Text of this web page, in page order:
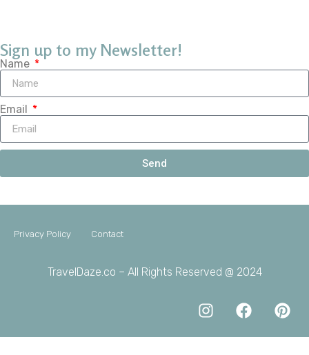
Sign up to my Newsletter!
Name
Email
Send
TravelDaze.co – All Rights Reserved @ 2024
Privacy Policy Contact